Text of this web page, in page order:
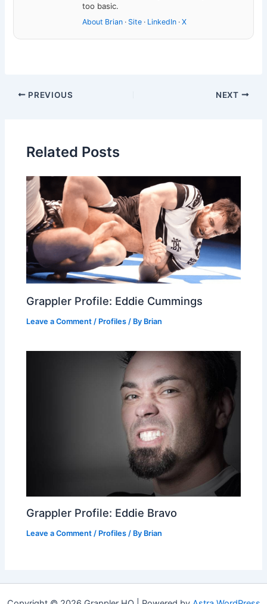
too basic.
About Brian· Site· LinkedIn· X
PREVIOUS NEXT
Related Posts
Grappler Profile: Eddie Cummings
Leave a Comment / Profiles / By Brian
Grappler Profile: Eddie Bravo
Leave a Comment / Profiles / By Brian